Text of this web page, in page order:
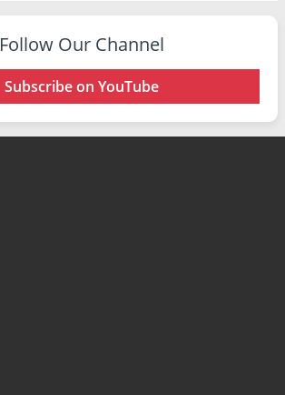
Follow Our Channel
Subscribe on YouTube